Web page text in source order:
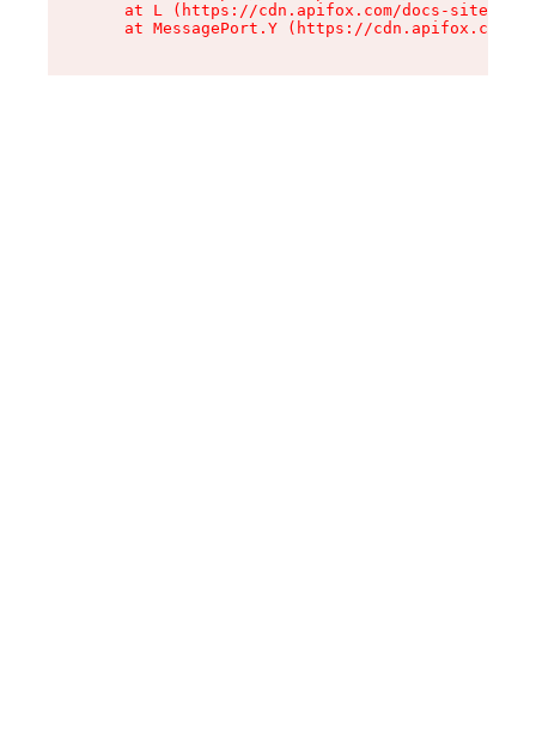
at L (https://cdn.apifox.com/docs-site/
at MessagePort.Y (https://cdn.apifox.com/